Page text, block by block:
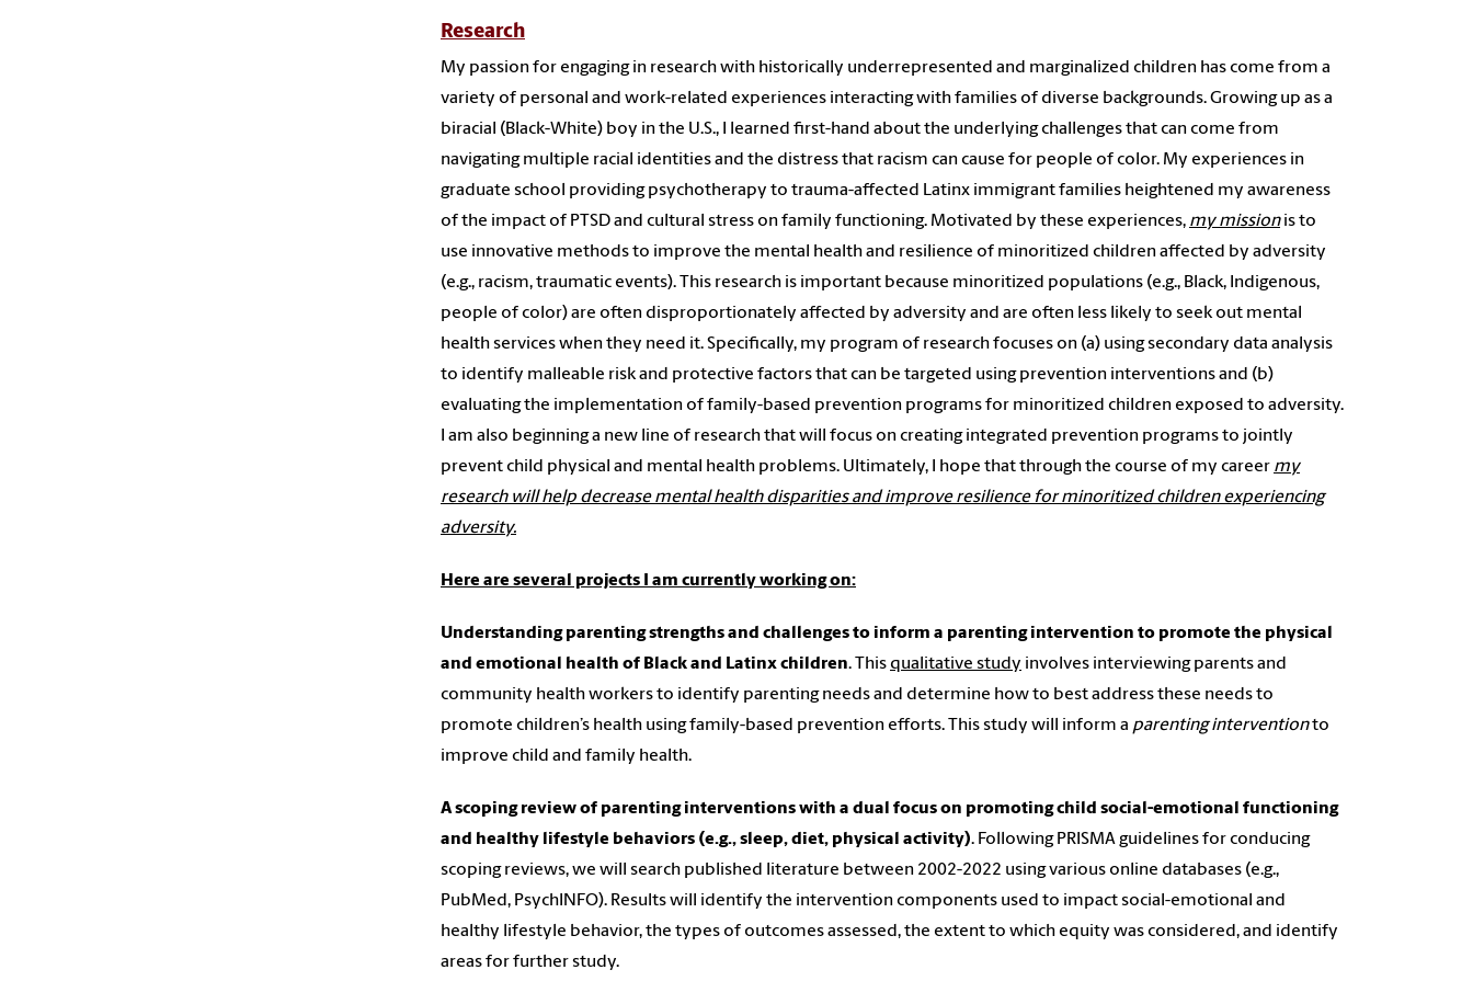
Research
My passion for engaging in research with historically underrepresented and marginalized children has come from a
variety of personal and work-related experiences interacting with families of diverse backgrounds. Growing up as a
biracial (Black-White) boy in the U.S., I learned first-hand about the underlying challenges that can come from
navigating multiple racial identities and the distress that racism can cause for people of color. My experiences in
graduate school providing psychotherapy to trauma-affected Latinx immigrant families heightened my awareness
of the impact of PTSD and cultural stress on family functioning. Motivated by these experiences, mymissionis to
use innovative methods to improve the mental health and resilience of minoritized children affected by adversity
(e.g., racism, traumatic events). This research is important because minoritized populations (e.g., Black, Indigenous,
people of color) are often disproportionately affected by adversity and are often less likely to seek out mental
health services when they need it. Specifically, my program of research focuses on (a) using secondary data analysis
to identify malleable risk and protective factors that can be targeted using prevention interventions and (b)
evaluating the implementation of family-based prevention programs for minoritized children exposed to adversity.
I am also beginning a new line of research that will focus on creating integrated prevention programs to jointly
prevent child physical and mental health problems. Ultimately, I hope that through the course of my career my
research will help decrease mental health disparities and improve resilience for minoritized children experiencing
adversity.
Here are several projects I am currently working on:
Understanding parenting strengths and challenges to inform a parenting intervention to promote the physical
and emotional health of Black and Latinx children. This qualitative study involves interviewing parents and
community health workers to identify parenting needs and determine how to best address these needs to
promote children’s health using family-based prevention efforts. This study will inform a parenting interventionto
improve child and family health.
A scoping review of parenting interventions with a dual focus on promoting child social-emotional functioning
and healthy lifestyle behaviors (e.g., sleep, diet, physical activity). Following PRISMA guidelines for conducing
scoping reviews, we will search published literature between 2002-2022 using various online databases (e.g.,
PubMed, PsychINFO). Results will identify the intervention components used to impact social-emotional and
healthy lifestyle behavior, the types of outcomes assessed, the extent to which equity was considered, and identify
areas for further study.